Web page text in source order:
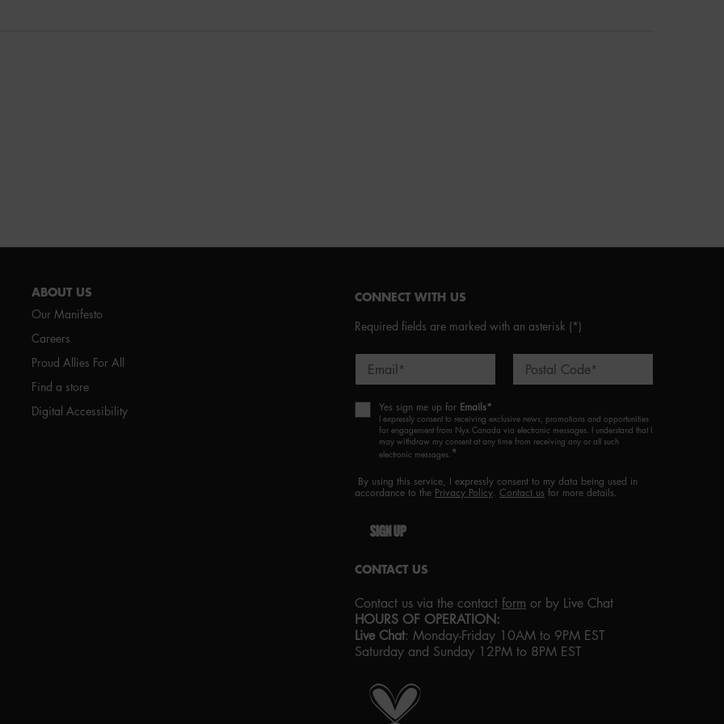
ABOUT US
Our Manifesto
Careers
Proud Allies For All
Find a store
Digital Accessibility
CONNECT WITH US
Required fields are marked with an asterisk (*)
Email * Postal Code*
Yes sign me up for Emails*
I expressly consent to receiving exclusive news, promotions and opportunities
for engagement from Nyx Canada via electronic messages. I understand that I
may withdraw my consent at any time from receiving any or all such
electronic messages. *
By using this service, I expressly consent to my data being used in
accordance to the Privacy Policy. Contact us for more details.
SIGN UP
CONTACT US
Contact us via the contact form or by Live Chat
HOURS OF OPERATION:
Live Chat: Monday-Friday 10AM to 9PM EST
Saturday and Sunday 12PM to 8PM EST